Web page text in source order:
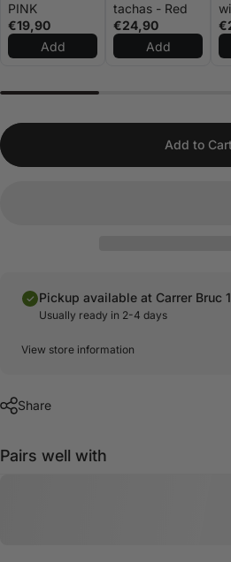
PINK
€19,90
Add
tachas - Red
€24,90
Add
Add to Cart
Pickup available at Carrer Bruc
Usually ready in 2-4 days
View store information
Share
Pairs well with